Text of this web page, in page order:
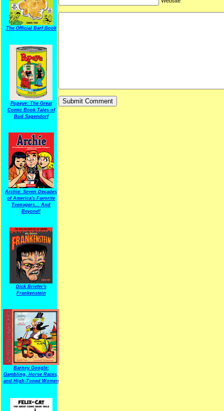
The Official Barf Book
Popeye: The Great
Comic Book Tales of
Bud Sagendorf
Archie: Seven Decades
of America's Favorite
Teenagers... And
Beyond!
Dick Briefer's
Frankenstein
Barney Google:
Gambling, Horse Races,
and High-Toned Women